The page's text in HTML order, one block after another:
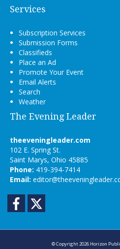
Services
Subscription Services
Submission Forms
Classifieds
Place an Ad
Promote Your Event
Email Alerts
Search
Weather
The Evening Leader
theeveningleader.com
102 E. Spring St.
Saint Marys, Ohio 45885
Phone: 419-394-7414
Email:
Facebook
© Copyright 2026 Horizon